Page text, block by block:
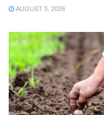
AUGUST 5, 2026